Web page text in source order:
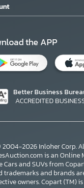
the APP
Better Business
ACCREDITED
2026 Inloher Corp.
is an Online
Cars and SUVs from
trademarks and brands
owners. Copart (TM)